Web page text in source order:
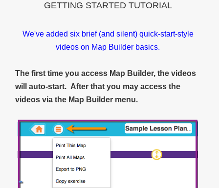
GETTING STARTED TUTORIAL
We've added six brief (and silent) quick-start-style
videos on Map Builder basics.
The first time you access Map Builder, the videos
will auto-start. After that you may access the
videos via the Map Builder menu.